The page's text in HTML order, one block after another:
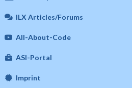
ILX Articles/Forums
All-About-Code
ASI-Portal
Imprint